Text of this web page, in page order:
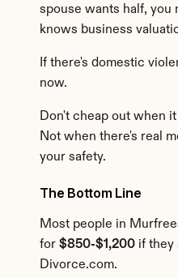
spouse wants half, you
knows business
If there's domestic
now.
Don't cheap out when
Not when there's real
your safety.
The Bottom Line
Most people in
for $850-$1,200 if they
Divorce.com.